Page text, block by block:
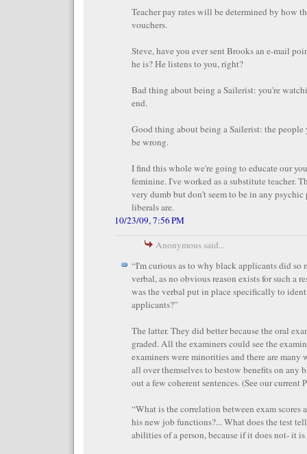
Teacher pay rates will be determined by how
vouchers.
Steve, have you ever sent Brooks an e-mail
he is? He listens to you, right?
Bad thing about being a Sailerist: you're
end.
Good thing about being a Sailerist: the
be wrong.
I find this whole we're going to educate our
feminine. I've worked as a substitute teacher.
very dumb but don't seem to be in any
liberals are.
10/23/09, 7:56 PM
Anonymous said...
“I'm curious as to why black applicants did so
verbal, as no obvious reason exists for such a
was the verbal put in place specifically to
applicants?”
The latter. They did better because the oral
graded. All the examiners could see the
examiners were minorities and there are many
all over themselves to bestow benefits on any
out a few coherent sentences. (See our current
“What is the correlation between exam scores
his new job functions?... What does the test
abilities of a person, because if it does not- it is